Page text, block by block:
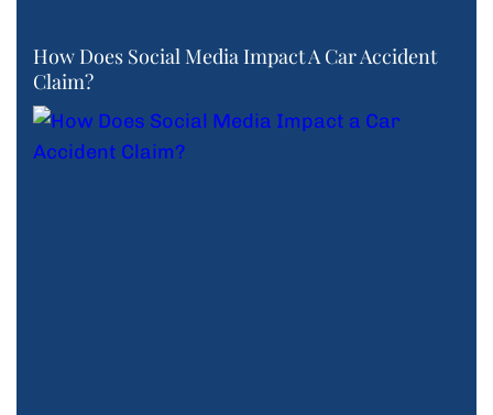
How Does Social Media Impact A Car Accident
Claim?